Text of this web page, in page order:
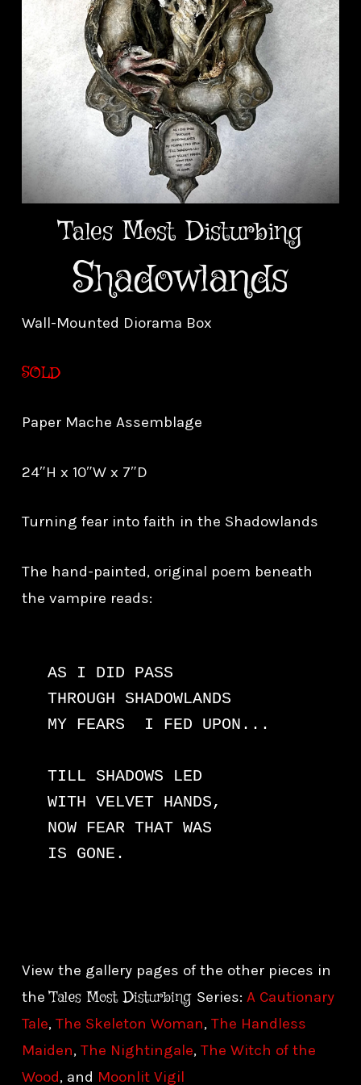
Tales Most Disturbing
Shadowlands
Wall-Mounted Diorama Box
SOLD
Paper Mache Assemblage
24″H x 10″W x 7″D
Turning fear into faith in the Shadowlands
The hand-painted, original poem beneath
the vampire reads:
AS I DID PASS
THROUGH SHADOWLANDS
MY FEARS  I FED UPON...
TILL SHADOWS LED
WITH VELVET HANDS,
NOW FEAR THAT WAS
IS GONE.
View the gallery pages of the other pieces in
theTales Most Disturbing Series: A Cautionary
Tale, The Skeleton Woman, The Handless
Maiden, The Nightingale, The Witch of the
Wood, and Moonlit Vigil